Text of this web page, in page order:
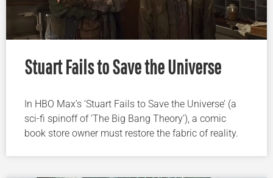
Stuart Fails to Save the Universe
In HBO Max’s ‘Stuart Fails to Save the Universe’ (a
sci-fi spinoff of ‘The Big Bang Theory’), a comic
book store owner must restore the fabric of reality.